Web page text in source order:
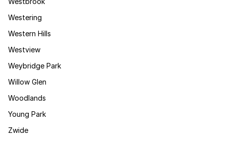
Westering
Western Hills
Westview
Weybridge Park
Willow Glen
Woodlands
Young Park
Zwide